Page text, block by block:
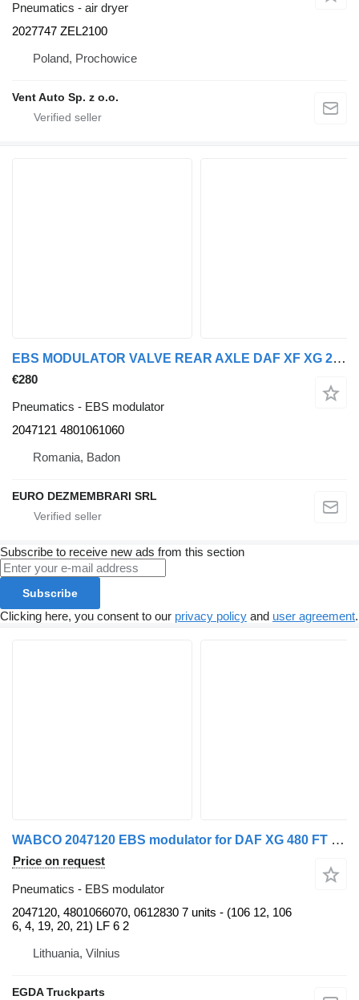
Pneumatics - air dryer
2027747 ZEL2100
Poland, Prochowice
Vent Auto Sp. z o.o.
EBS MODULATOR VALVE REAR AXLE DAF XF XG 2047121, 4801061060 for DAF XF XG truck tractor
€280
Pneumatics - EBS modulator
2047121 4801061060
Romania, Badon
EURO DEZMEMBRARI SRL
Subscribe to receive new ads from this section
Subscribe
Clicking here, you consent to our privacy policy and user agreement.
WABCO 2047120 EBS modulator for DAF XG 480 FT truck tractor
Price on request
Pneumatics - EBS modulator
2047120, 4801066070, 0612830 7 units - (106 12, 106
6, 4, 19, 20, 21) LF 6 2
Lithuania, Vilnius
EGDA Truckparts